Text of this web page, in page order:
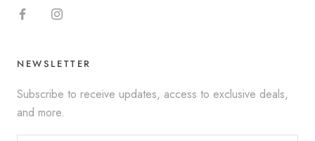
NEWSLETTER
Subscribe to receive updates, access to exclusive deals,
and more.